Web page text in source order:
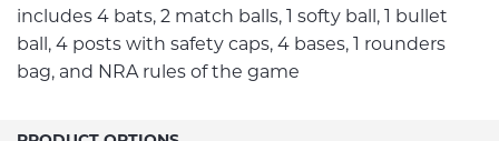
includes 4 bats, 2 match balls, 1 softy ball, 1 bullet
ball, 4 posts with safety caps, 4 bases, 1 rounders
bag, and NRA rules of the game